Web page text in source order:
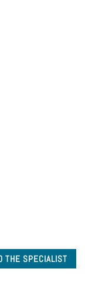
THE SPECIALIST